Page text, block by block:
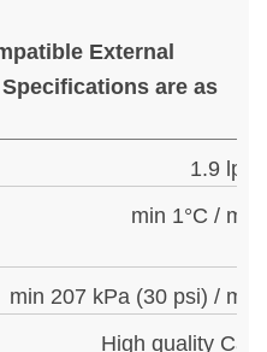
External
are as
1.9 lpm
min 1°C /
min 207 kPa (30 psi) /
High quality